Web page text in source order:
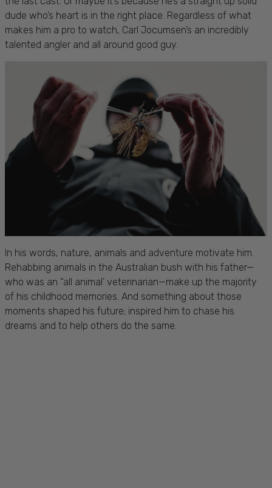
dude who’s heart is in the right place. Regardless of what
makes him a pro to watch, Carl Jocumsen’s an incredibly
talented angler and all around good guy.
In his words, nature, animals and adventure motivate him.
Rehabbing animals in the Australian bush with his father—
who was an “all animal’ veterinarian—make up the majority
of his childhood memories. And something about those
moments shaped his future; inspired him to chase his
dreams and to help others do the same.